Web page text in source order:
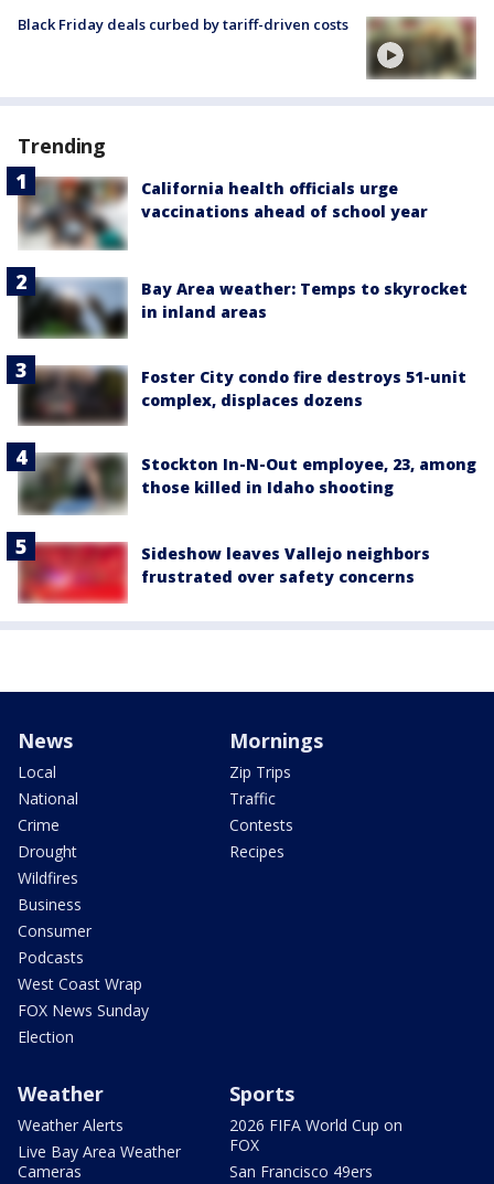
Black Friday deals curbed by tariff-driven costs
Trending
California health officials urge
vaccinations ahead of school year
Bay Area weather: Temps to skyrocket
in inland areas
Foster City condo fire destroys 51-unit
complex, displaces dozens
Stockton In-N-Out employee, 23, among
those killed in Idaho shooting
Sideshow leaves Vallejo neighbors
frustrated over safety concerns
News
Local
National
Crime
Drought
Wildfires
Business
Consumer
Podcasts
West Coast Wrap
FOX News Sunday
Election
Mornings
Zip Trips
Traffic
Contests
Recipes
Weather
Weather Alerts
Live Bay Area Weather
Cameras
Sports
2026 FIFA World Cup on
FOX
San Francisco 49ers